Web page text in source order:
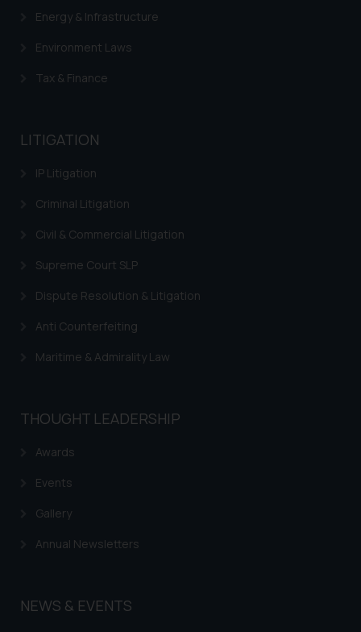
Energy & Infrastructure
Environment Laws
Tax & Finance
LITIGATION
IP Litigation
Criminal Litigation
Civil & Commercial Litigation
Supreme Court SLP
Dispute Resolution & Litigation
Anti Counterfeiting
Maritime & Admirality Law
THOUGHT LEADERSHIP
Awards
Events
Gallery
Annual Newsletters
NEWS & EVENTS
is meant only for reader’s
practices of the Firm and
information provided therein.
on your device as described in our